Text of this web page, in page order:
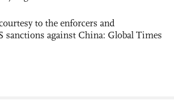
to the enforcers and
sanctions against China: Global Times